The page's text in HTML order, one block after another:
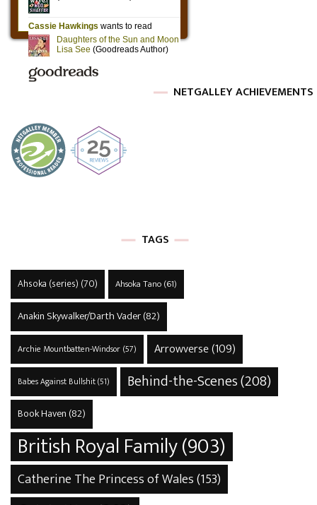
NETGALLEY ACHIEVEMENTS
TAGS
Ahsoka (series) (70) Ahsoka Tano(61)
Anakin Skywalker/Darth Vader(82)
Archie Mountbatten-Windsor(57) Arrowverse(109)
Babes Against Bullshit(51) Behind-the-Scenes(208)
Book Haven (82)
British Royal Family(903)
Catherine The Princess of Wales(153)